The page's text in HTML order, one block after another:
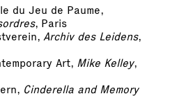
du Jeu de Paume,
, Paris
Archiv des Leidens,
Art, Mike Kelley,
Cinderella and Memory